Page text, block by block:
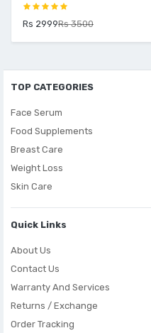
Rs 2999Rs 3500
TOP CATEGORIES
Face Serum
Food Supplements
Breast Care
Weight Loss
Skin Care
Quick Links
About Us
Contact Us
Warranty And Services
Returns / Exchange
Order Tracking